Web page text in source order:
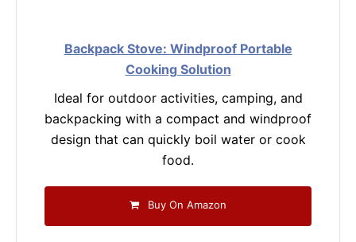
Backpack Stove: Windproof Portable
Cooking Solution
Ideal for outdoor activities, camping, and
backpacking with a compact and windproof
design that can quickly boil water or cook
food.
Buy On Amazon